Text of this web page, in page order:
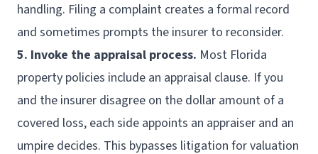
handling. Filing a complaint creates a formal record
and sometimes prompts the insurer to reconsider.
5. Invoke the appraisal process. Most Florida
property policies include an appraisal clause. If you
and the insurer disagree on the dollar amount of a
covered loss, each side appoints an appraiser and an
umpire decides. This bypasses litigation for valuation